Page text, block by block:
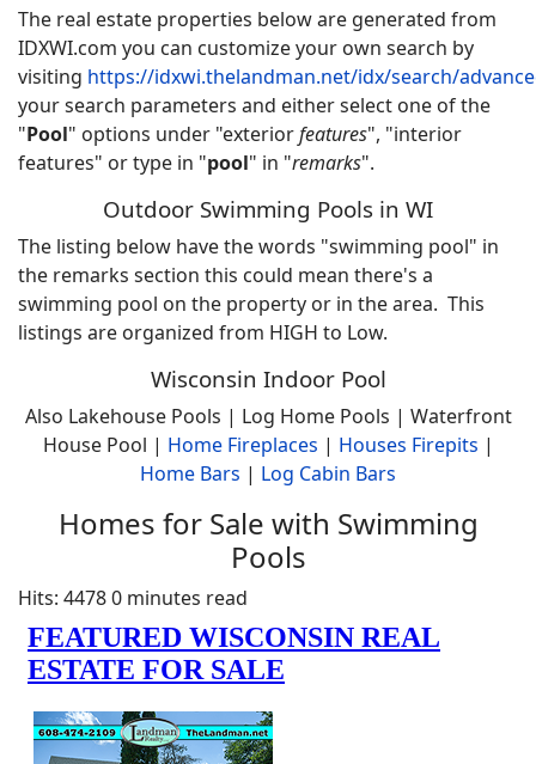
The real estate properties below are generated from
IDXWI.com you can customize your own search by
visiting https://idxwi.thelandman.net/idx/search/
your search parameters and either select one of the
"Pool" options under "exteriorfeatures", "interior
features" or type in "pool" in "remarks".
Outdoor Swimming Pools in WI
The listing below have the words "swimming pool" in
the remarks section this could mean there's a
swimming pool on the property or in the area. This
listings are organized from HIGH to Low.
Wisconsin Indoor Pool
Also Lakehouse Pools | Log Home Pools | Waterfront
House Pool | Home Fireplaces | Houses Firepits |
Home Bars | Log Cabin Bars
Homes for Sale with Swimming
Pools
Hits: 44780 minutes read